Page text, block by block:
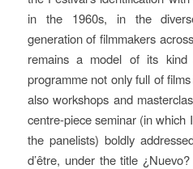
in the 1960s, in the
generation of filmmakers
remains a model of its kind
programme not only full of
also workshops and
centre-piece seminar (in which
the panelists) boldly
d’être, under the title